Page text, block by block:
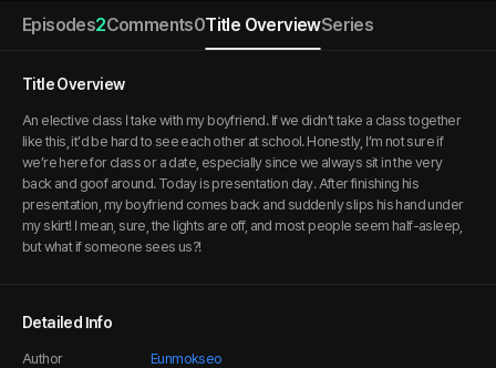
Episodes2Comments0Title OverviewSeries
Title Overview
An elective class I take with my boyfriend. If we didn’t take a class together
like this, it’d be hard to see each other at school. Honestly, I’m not sure if
we’re here for class or a date, especially since we always sit in the very
back and goof around. Today is presentation day. After finishing his
presentation, my boyfriend comes back and suddenly slips his hand under
my skirt! I mean, sure, the lights are off, and most people seem half-asleep,
but what if someone sees us?!
Detailed Info
Author Eunmokseo